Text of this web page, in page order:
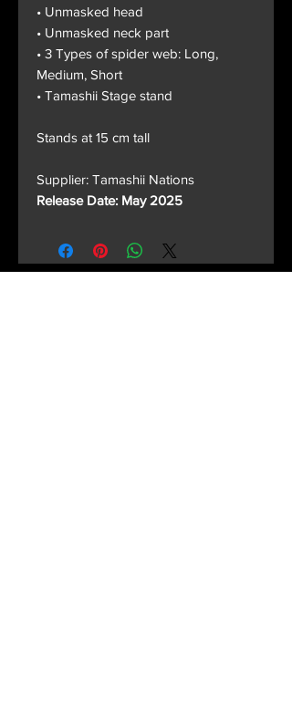
• Unmasked head
• Unmasked neck part
• 3 Types of spider web: Long,
Medium, Short
• Tamashii Stage stand
Stands at 15 cm tall
Supplier: Tamashii Nations
Release Date: May 2025